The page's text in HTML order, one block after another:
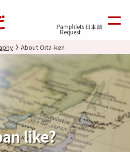
Pamphlets
Request
日本語
About Oita-ken
like?